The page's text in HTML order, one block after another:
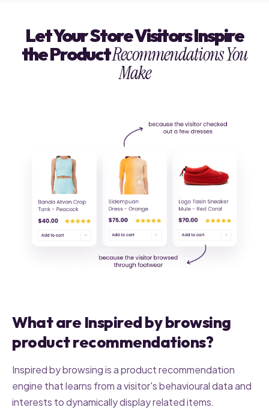
Let Your Store Visitors Inspire
the ProductRecommendations You
Make
What are Inspired by browsing
product recommendations?
Inspired by browsing is a product recommendation
engine that learns from a visitor's behavioural data and
interests to dynamically display related items.